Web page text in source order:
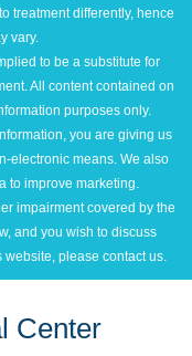
treatment differently, hence
vary.
to be a substitute for
All content contained on
purposes only.
you are giving us
electronic means. We also
to improve marketing.
impairment covered by the
and you wish to discuss
please contact us.
Center